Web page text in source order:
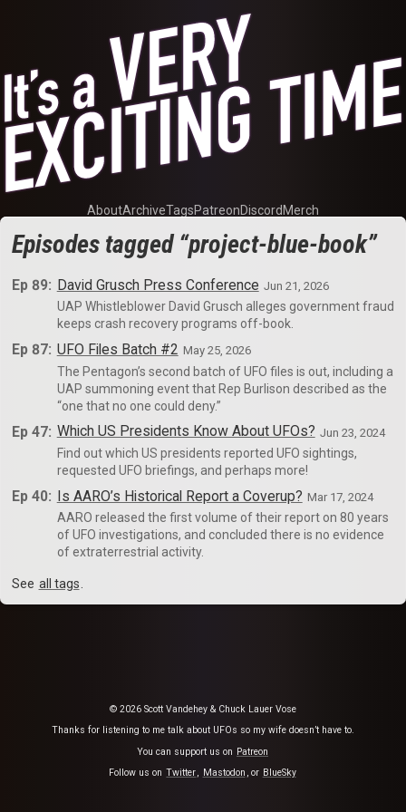
AboutArchiveTagsPatreonDiscord Merch
Episodes tagged “project-blue-book”
Ep 89: David Grusch Press Conference Jun 21, 2026
UAP Whistleblower David Grusch alleges government fraud
keeps crash recovery programs off-book.
Ep 87: UFO Files Batch #2 May 25, 2026
The Pentagon’s second batch of UFO files is out, including a
UAP summoning event that Rep Burlison described as the
“one that no one could deny.”
Ep 47: Which US Presidents Know About UFOs? Jun 23, 2024
Find out which US presidents reported UFO sightings,
requested UFO briefings, and perhaps more!
Ep 40: Is AARO’s Historical Report a Coverup? Mar 17, 2024
AARO released the first volume of their report on 80 years
of UFO investigations, and concluded there is no evidence
of extraterrestrial activity.
See all tags
© 2026 Scott Vandehey & Chuck Lauer Vose
Thanks for listening to me talk about UFOs so my wife doesn’t have to.
You can support us on Patreon
Follow us on Twitter, Mastodon , or BlueSky